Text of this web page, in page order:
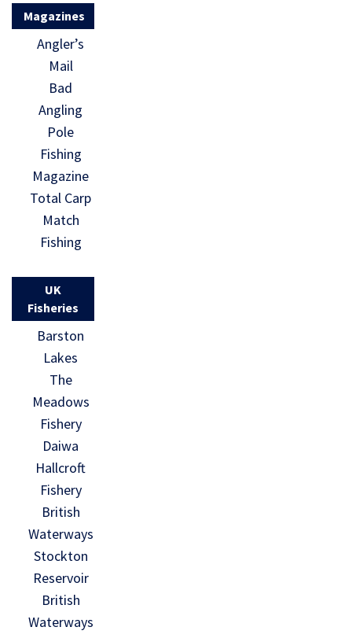
Magazines
Angler’s
Mail
Bad
Angling
Pole
Fishing
Magazine
Total Carp
Match
Fishing
UK
Fisheries
Barston
Lakes
The
Meadows
Fishery
Daiwa
Hallcroft
Fishery
British
Waterways
Stockton
Reservoir
British
Waterways